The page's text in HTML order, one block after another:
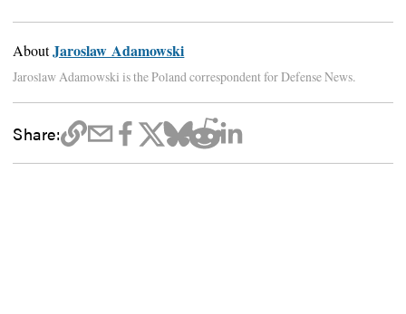
AboutJaroslaw Adamowski
Jaroslaw Adamowski is the Poland correspondent for Defense News.
Share: